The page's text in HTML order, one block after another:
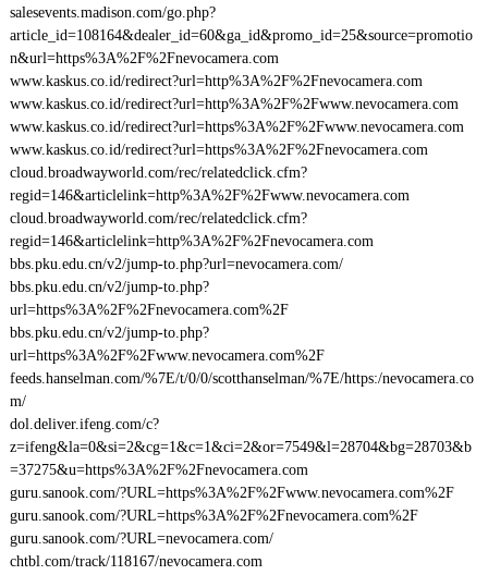
salesevents.madison.com/go.php?
article_id=108164&dealer_id=60&ga_id&promo_id=25&source=promotio
n&url=https%3A%2F%2Fnevocamera.com
www.kaskus.co.id/redirect?url=http%3A%2F%2Fnevocamera.com
www.kaskus.co.id/redirect?url=http%3A%2F%2Fwww.nevocamera.com
www.kaskus.co.id/redirect?url=https%3A%2F%2Fwww.nevocamera.com
www.kaskus.co.id/redirect?url=https%3A%2F%2Fnevocamera.com
cloud.broadwayworld.com/rec/relatedclick.cfm?
regid=146&articlelink=http%3A%2F%2Fwww.nevocamera.com
cloud.broadwayworld.com/rec/relatedclick.cfm?
regid=146&articlelink=http%3A%2F%2Fnevocamera.com
bbs.pku.edu.cn/v2/jump-to.php?url=nevocamera.com/
bbs.pku.edu.cn/v2/jump-to.php?
url=https%3A%2F%2Fnevocamera.com%2F
bbs.pku.edu.cn/v2/jump-to.php?
url=https%3A%2F%2Fwww.nevocamera.com%2F
feeds.hanselman.com/%7E/t/0/0/scotthanselman/%7E/https:/nevocamera.co
m/
dol.deliver.ifeng.com/c?
z=ifeng&la=0&si=2&cg=1&c=1&ci=2&or=7549&l=28704&bg=28703&b
=37275&u=https%3A%2F%2Fnevocamera.com
guru.sanook.com/?URL=https%3A%2F%2Fwww.nevocamera.com%2F
guru.sanook.com/?URL=https%3A%2F%2Fnevocamera.com%2F
guru.sanook.com/?URL=nevocamera.com/
chtbl.com/track/118167/nevocamera.com